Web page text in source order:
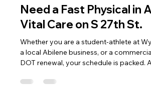
Need a Fast Physical in
Vital Care on S 27th St.
Whether you are a student-athlete at
a local Abilene business, or a
DOT renewal, your schedule is packed.
back to work or play. Our Physical